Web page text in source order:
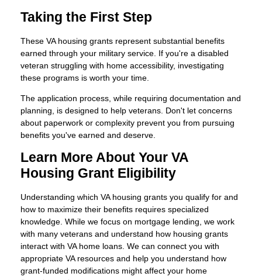
Taking the First Step
These VA housing grants represent substantial benefits
earned through your military service. If you're a disabled
veteran struggling with home accessibility, investigating
these programs is worth your time.
The application process, while requiring documentation and
planning, is designed to help veterans. Don't let concerns
about paperwork or complexity prevent you from pursuing
benefits you've earned and deserve.
Learn More About Your VA
Housing Grant Eligibility
Understanding which VA housing grants you qualify for and
how to maximize their benefits requires specialized
knowledge. While we focus on mortgage lending, we work
with many veterans and understand how housing grants
interact with VA home loans. We can connect you with
appropriate VA resources and help you understand how
grant-funded modifications might affect your home